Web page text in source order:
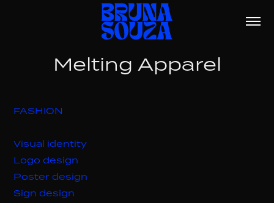
Melting Apparel
FASHION
Visual identity
Logo design
Poster design
Sign design